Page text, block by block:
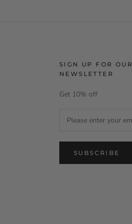
SIGN UP FOR OUR
NEWSLETTER
Get 10% off
SUBSCRIBE